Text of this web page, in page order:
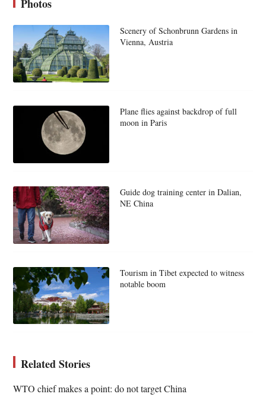
Photos
Scenery of Schonbrunn Gardens in
Vienna, Austria
Plane flies against backdrop of full
moon in Paris
Guide dog training center in Dalian,
NE China
Tourism in Tibet expected to witness
notable boom
Related Stories
WTO chief makes a point: do not target China